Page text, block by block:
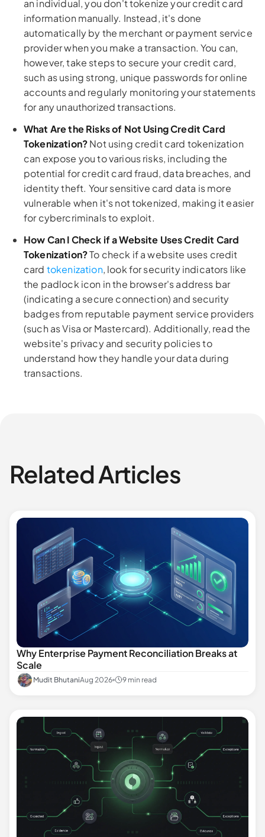
an individual, you don't tokenize your credit card
information manually. Instead, it's done
automatically by the merchant or payment service
provider when you make a transaction. You can,
however, take steps to secure your credit card,
such as using strong, unique passwords for online
accounts and regularly monitoring your statements
for any unauthorized transactions.
What Are the Risks of Not Using Credit Card
Tokenization?Not using credit card tokenization
can expose you to various risks, including the
potential for credit card fraud, data breaches, and
identity theft. Your sensitive card data is more
vulnerable when it's not tokenized, making it easier
for cybercriminals to exploit.
How Can I Check if a Website Uses Credit Card
Tokenization?To check if a website uses credit
card tokenization, look for security indicators like
the padlock icon in the browser's address bar
(indicating a secure connection) and security
badges from reputable payment service providers
(such as Visa or Mastercard). Additionally, read the
website's privacy and security policies to
understand how they handle your data during
transactions.
Related Articles
Why Enterprise Payment Reconciliation Breaks at
Scale
Mudit BhutaniAug 2026 9 min read